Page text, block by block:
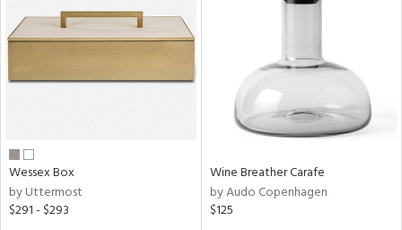
Wessex Box
by Uttermost
$291 - $293
Wine Breather Carafe
by Audo Copenhagen
$125